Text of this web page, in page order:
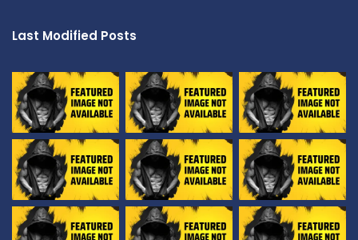
Last Modified Posts